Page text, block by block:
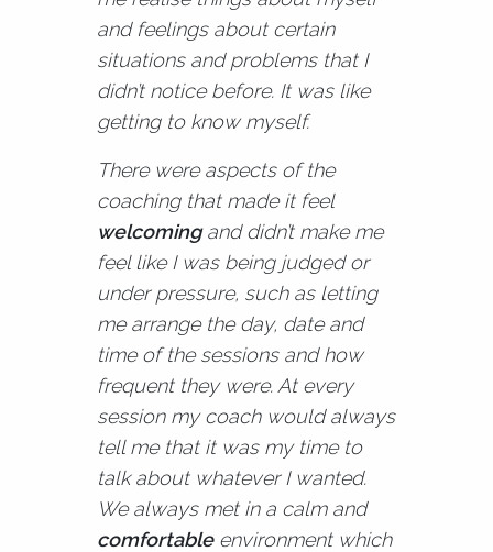
and feelings about certain
situations and problems that I
didn’t notice before. It was like
getting to know myself.
There were aspects of the
coaching that made it feel
welcomingand didn’t make me
feel like I was being judged or
under pressure, such as letting
me arrange the day, date and
time of the sessions and how
frequent they were. At every
session my coach would always
tell me that it was my time to
talk about whatever I wanted.
We always met in a calm and
comfortableenvironment which